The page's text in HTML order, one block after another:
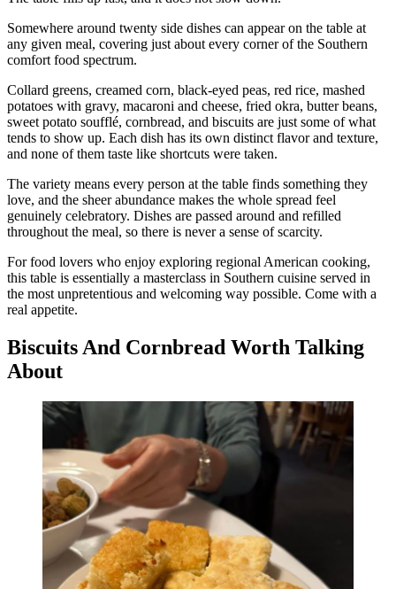
Somewhere around twenty side dishes can appear on the table at
any given meal, covering just about every corner of the Southern
comfort food spectrum.
Collard greens, creamed corn, black-eyed peas, red rice, mashed
potatoes with gravy, macaroni and cheese, fried okra, butter beans,
sweet potato soufflé, cornbread, and biscuits are just some of what
tends to show up. Each dish has its own distinct flavor and texture,
and none of them taste like shortcuts were taken.
The variety means every person at the table finds something they
love, and the sheer abundance makes the whole spread feel
genuinely celebratory. Dishes are passed around and refilled
throughout the meal, so there is never a sense of scarcity.
For food lovers who enjoy exploring regional American cooking,
this table is essentially a masterclass in Southern cuisine served in
the most unpretentious and welcoming way possible. Come with a
real appetite.
Biscuits And Cornbread Worth Talking
About